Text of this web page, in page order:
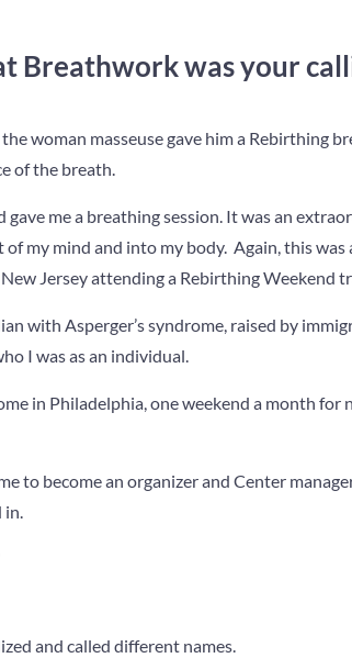
Breathwork was your
woman masseuse gave him a Rebirthing
of the breath.
gave me a breathing session. It was an
my mind and into my body. Again, this was
Jersey attending a Rebirthing Weekend
with Asperger’s syndrome, raised by
I was as an individual.
in Philadelphia, one weekend a month for
to become an organizer and Center
in.
and called different names.